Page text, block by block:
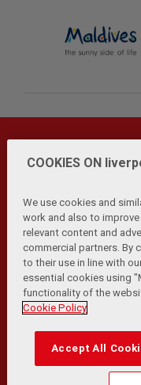
Privacy Policy |
Cookies Help
© Copyright 2026
Match Statistics
COOKIES ON
We use cookies and
work and also to
relevant content and
commercial partners. By
to their use in line with
essential cookies using
functionality of the
Cookie Policy
Accept All